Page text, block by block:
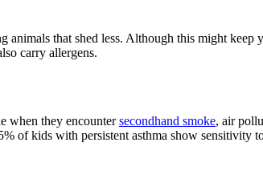
animals that shed less. Although this might
carry allergens.
when they encountersecondhand smoke, air
of kids with persistent asthma show sensitivity